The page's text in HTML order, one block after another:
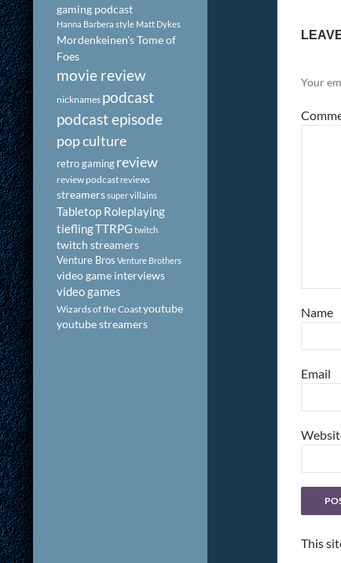
Your
Name
Email
This
gaming podcast
Hanna Barbera style Matt Dykes
Mordenkeinen's Tome of
Foes
movie review
nicknames podcast
podcast episode
pop culture
retro gamingreview
review podcastreviews
streamerssuper villains
Tabletop Roleplaying
tieflingTTRPG twitch
twitch streamers
Venture Bros Venture Brothers
video game interviews
video games
Wizards of the Coastyoutube
youtube streamers